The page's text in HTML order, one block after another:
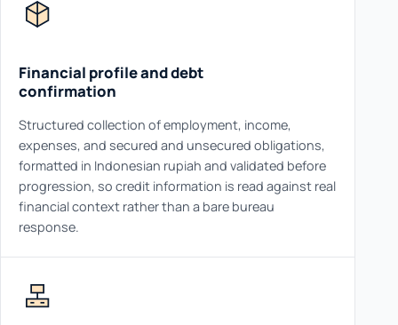
Financial profile and debt
confirmation
Structured collection of employment, income,
expenses, and secured and unsecured obligations,
formatted in Indonesian rupiah and validated before
progression, so credit information is read against real
financial context rather than a bare bureau
response.